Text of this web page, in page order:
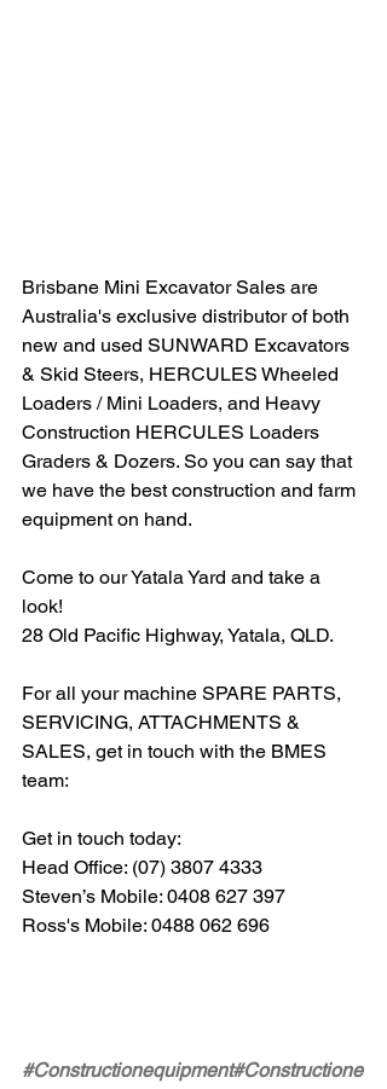
Brisbane Mini Excavator Sales are
Australia's exclusive distributor of both
new and used SUNWARD Excavators
& Skid Steers, HERCULES Wheeled
Loaders / Mini Loaders, and Heavy
Construction HERCULES Loaders
Graders & Dozers. So you can say that
we have the best construction and farm
equipment on hand.
Come to our Yatala Yard and take a
look!
28 Old Pacific Highway, Yatala, QLD.
For all your machine SPARE PARTS,
SERVICING, ATTACHMENTS &
SALES, get in touch with the BMES
team:
Get in touch today:
Head Office: (07) 3807 4333
Steven’s Mobile: 0408 627 397
Ross's Mobile: 0488 062 696
#Constructionequipment#Constructione